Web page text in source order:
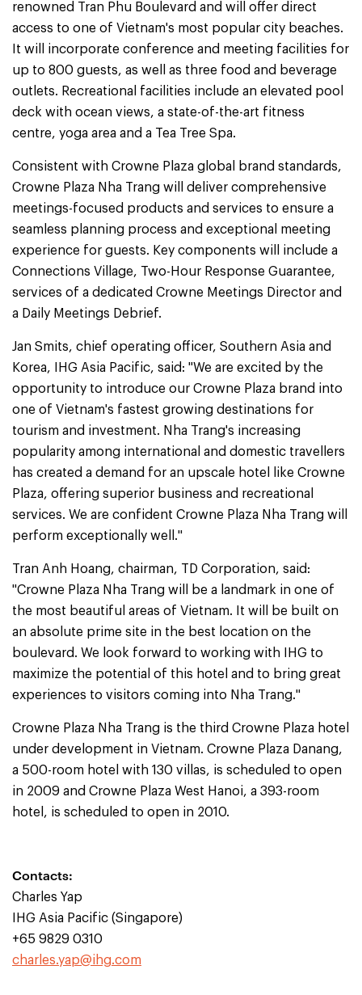
renowned Tran Phu Boulevard and will offer direct
access to one of Vietnam's most popular city beaches.
It will incorporate conference and meeting facilities for
up to 800 guests, as well as three food and beverage
outlets. Recreational facilities include an elevated pool
deck with ocean views, a state-of-the-art fitness
centre, yoga area and a Tea Tree Spa.
Consistent with Crowne Plaza global brand standards,
Crowne Plaza Nha Trang will deliver comprehensive
meetings-focused products and services to ensure a
seamless planning process and exceptional meeting
experience for guests. Key components will include a
Connections Village, Two-Hour Response Guarantee,
services of a dedicated Crowne Meetings Director and
a Daily Meetings Debrief.
Jan Smits, chief operating officer, Southern Asia and
Korea, IHG Asia Pacific, said: "We are excited by the
opportunity to introduce our Crowne Plaza brand into
one of Vietnam's fastest growing destinations for
tourism and investment. Nha Trang's increasing
popularity among international and domestic travellers
has created a demand for an upscale hotel like Crowne
Plaza, offering superior business and recreational
services. We are confident Crowne Plaza Nha Trang will
perform exceptionally well."
Tran Anh Hoang, chairman, TD Corporation, said:
"Crowne Plaza Nha Trang will be a landmark in one of
the most beautiful areas of Vietnam. It will be built on
an absolute prime site in the best location on the
boulevard. We look forward to working with IHG to
maximize the potential of this hotel and to bring great
experiences to visitors coming into Nha Trang."
Crowne Plaza Nha Trang is the third Crowne Plaza hotel
under development in Vietnam. Crowne Plaza Danang,
a 500-room hotel with 130 villas, is scheduled to open
in 2009 and Crowne Plaza West Hanoi, a 393-room
hotel, is scheduled to open in 2010.
Contacts:
Charles Yap
IHG Asia Pacific (Singapore)
+65 9829 0310
charles.yap@ihg.com